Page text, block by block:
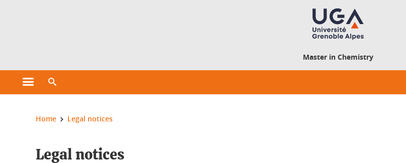
Master in Chemistry
Open the main menu
You are here:
Home Legal notices
Legal notices